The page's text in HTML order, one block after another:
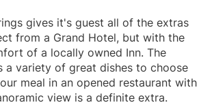
gives it's guest all of the extras
from a Grand Hotel, but with the
of a locally owned Inn. The
a variety of great dishes to choose
meal in an opened restaurant with
view is a definite extra.